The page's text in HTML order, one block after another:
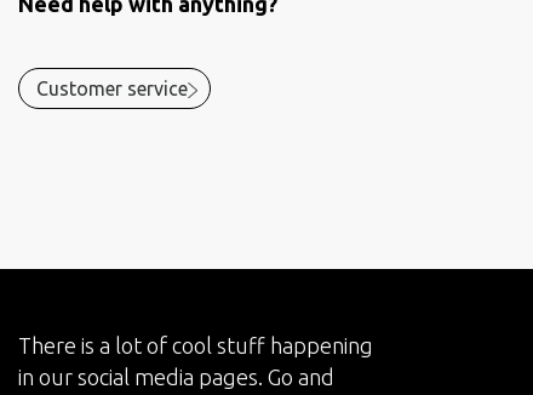
Customer service
There is a lot of cool stuff happening
in our social media pages. Go and